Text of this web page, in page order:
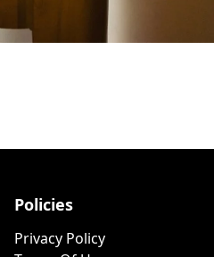
Policies
Privacy Policy